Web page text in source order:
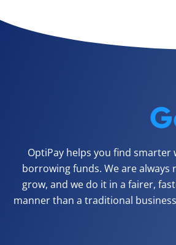
OptiPay helps you find
borrowing funds. We are
grow, and we do it in a fairer,
manner than a traditional